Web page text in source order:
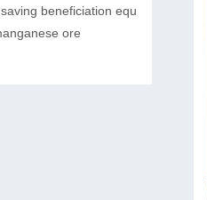
beneficiation equ
ore